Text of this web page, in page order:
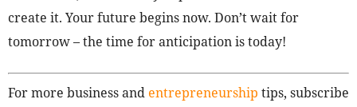
create it. Your future begins now. Don’t wait for
tomorrow – the time for anticipation is today!
For more business and entrepreneurship tips, subscribe